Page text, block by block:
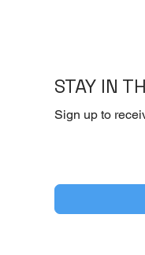
STAY IN
Sign up to